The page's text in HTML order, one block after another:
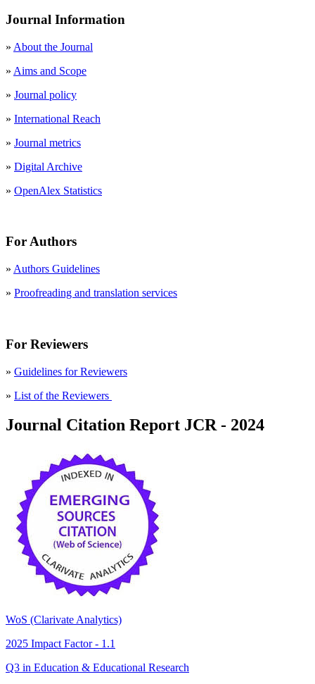
Journal Information
» About the Journal
» Aims and Scope
» Journal policy
» International Reach
» Journal metrics
» Digital Archive
» OpenAlex Statistics
For Authors
» Authors Guidelines
» Proofreading and translation services
For Reviewers
» Guidelines for Reviewers
» List of the Reviewers
Journal Citation Report JCR - 2024
WoS (Clarivate Analytics)
2025 Impact Factor - 1.1
Q3 in Education & Educational Research